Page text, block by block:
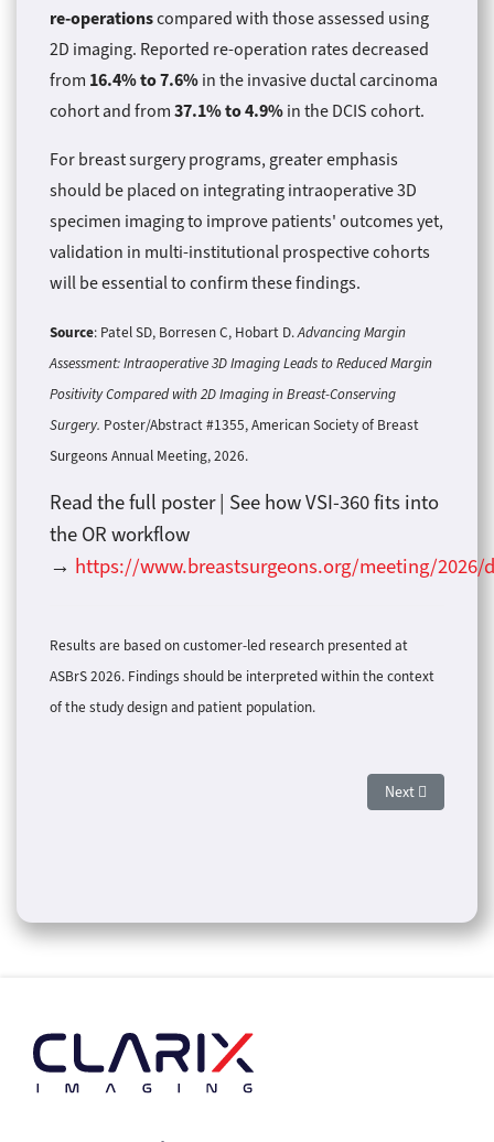
re-operationscompared with those assessed using
2D imaging. Reported re-operation rates decreased
from 16.4% to 7.6% in the invasive ductal carcinoma
cohort and from 37.1% to 4.9% in the DCIS cohort.
For breast surgery programs, greater emphasis
should be placed on integrating intraoperative 3D
specimen imaging to improve patients' outcomes yet,
validation in multi-institutional prospective cohorts
will be essential to confirm these findings.
Source: Patel SD, Borresen C, Hobart D.Advancing Margin
Assessment: Intraoperative 3D Imaging Leads to Reduced Margin
Positivity Compared with 2D Imaging in Breast-Conserving
Surgery. Poster/Abstract #1355, American Society of Breast
Surgeons Annual Meeting, 2026.
Read the full poster | See how VSI-360 fits into
the OR workflow
→ https://www.breastsurgeons.org/meeting/2026/
Results are based on customer-led research presented at
ASBrS 2026. Findings should be interpreted within the context
of the study design and patient population.
Next article:
Next